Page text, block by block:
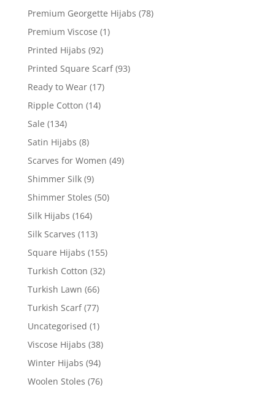
Premium Georgette Hijabs (78)
Premium Viscose (1)
Printed Hijabs (92)
Printed Square Scarf (93)
Ready to Wear (17)
Ripple Cotton (14)
Sale (134)
Satin Hijabs (8)
Scarves for Women (49)
Shimmer Silk (9)
Shimmer Stoles (50)
Silk Hijabs (164)
Silk Scarves (113)
Square Hijabs (155)
Turkish Cotton (32)
Turkish Lawn (66)
Turkish Scarf (77)
Uncategorised (1)
Viscose Hijabs (38)
Winter Hijabs (94)
Woolen Stoles (76)